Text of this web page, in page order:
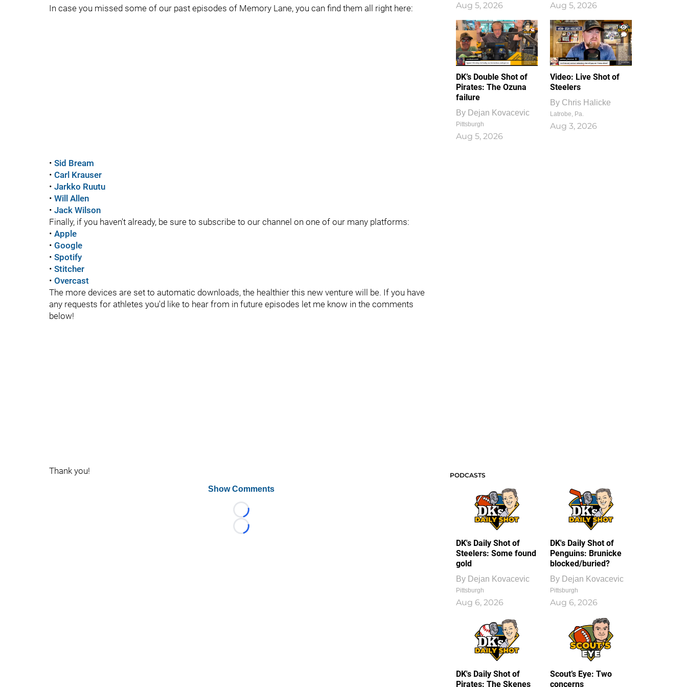
In case you missed some of our past episodes of Memory Lane, you can find them all right here:
• Sid Bream
• Carl Krauser
• Jarkko Ruutu
• Will Allen
• Jack Wilson
Finally, if you haven't already, be sure to subscribe to our channel on one of our many platforms:
• Apple
• Google
• Spotify
• Stitcher
• Overcast
The more devices are set to automatic downloads, the healthier this new venture will be. If you have
any requests for athletes you'd like to hear from in future episodes let me know in the comments
below!
Thank you!
Show Comments
Loading...
Loading...
Aug 5, 2026 Aug 5, 2026
DK’s Double Shot of
Pirates: The Ozuna
failure
By Dejan Kovacevic
Pittsburgh
Aug 5, 2026
1
0
Video: Live Shot of
Steelers
By Chris Halicke
Latrobe, Pa.
Aug 3, 2026
PODCASTS
DK's Daily Shot of
Steelers: Some found
gold
By Dejan Kovacevic
Pittsburgh
Aug 6, 2026
DK's Daily Shot of
Penguins: Brunicke
blocked/buried?
By Dejan Kovacevic
Pittsburgh
Aug 6, 2026
DK's Daily Shot of
Pirates: The Skenes
Scout’s Eye: Two
concerns